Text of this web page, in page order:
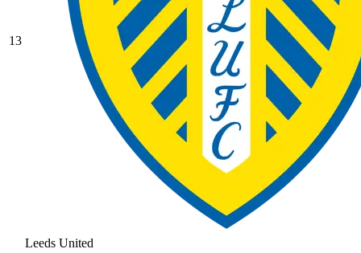
13
Leeds United